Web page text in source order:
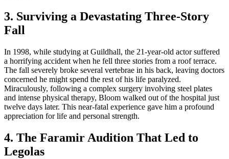
3. Surviving a Devastating Three-Story
Fall
In 1998, while studying at Guildhall, the 21-year-old actor suffered
a horrifying accident when he fell three stories from a roof terrace.
The fall severely broke several vertebrae in his back, leaving doctors
concerned he might spend the rest of his life paralyzed.
Miraculously, following a complex surgery involving steel plates
and intense physical therapy, Bloom walked out of the hospital just
twelve days later. This near-fatal experience gave him a profound
appreciation for life and personal strength.
4. The Faramir Audition That Led to
Legolas